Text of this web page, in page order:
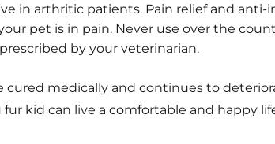
in arthritic patients. Pain relief and
pet is in pain. Never use over the
by your veterinarian.
cured medically and continues to
kid can live a comfortable and happy